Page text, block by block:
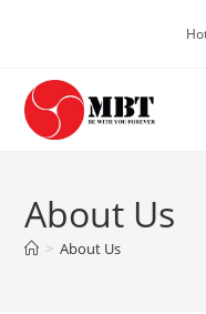
About Us
> About Us